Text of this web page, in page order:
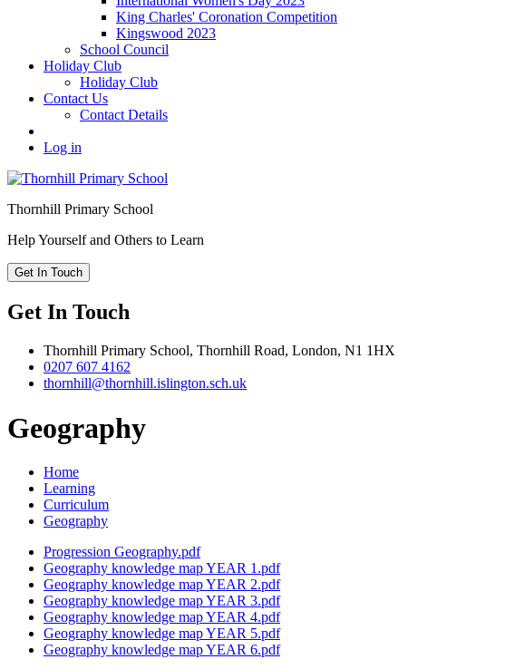
King Charles' Coronation Competition
Kingswood 2023
School Council
Holiday Club
Holiday Club
Contact Us
Contact Details
Log in
Thornhill Primary School
Help Yourself and Others to Learn
Get In Touch
Get In Touch
Thornhill Primary School, Thornhill Road, London, N1 1HX
0207 607 4162
thornhill@thornhill.islington.sch.uk
Geography
Home
Learning
Curriculum
Geography
Progression Geography.pdf
Geography knowledge map YEAR 1.pdf
Geography knowledge map YEAR 2.pdf
Geography knowledge map YEAR 3.pdf
Geography knowledge map YEAR 4.pdf
Geography knowledge map YEAR 5.pdf
Geography knowledge map YEAR 6.pdf